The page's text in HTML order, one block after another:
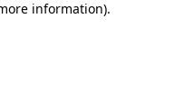
information).